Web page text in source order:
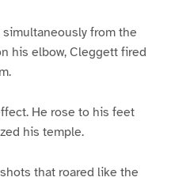
from the
his elbow, Cleggett fired
He rose to his feet
his temple.
that roared like the